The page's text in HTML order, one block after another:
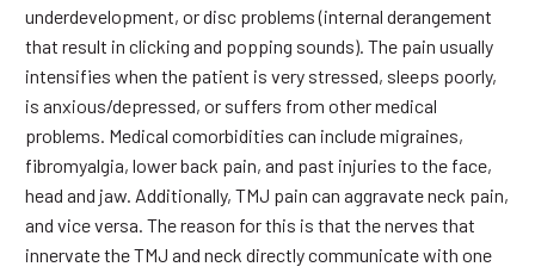
underdevelopment, or disc problems (internal derangement
that result in clicking and popping sounds). The pain usually
intensifies when the patient is very stressed, sleeps poorly,
is anxious/depressed, or suffers from other medical
problems. Medical comorbidities can include migraines,
fibromyalgia, lower back pain, and past injuries to the face,
head and jaw. Additionally, TMJ pain can aggravate neck pain,
and vice versa. The reason for this is that the nerves that
innervate the TMJ and neck directly communicate with one